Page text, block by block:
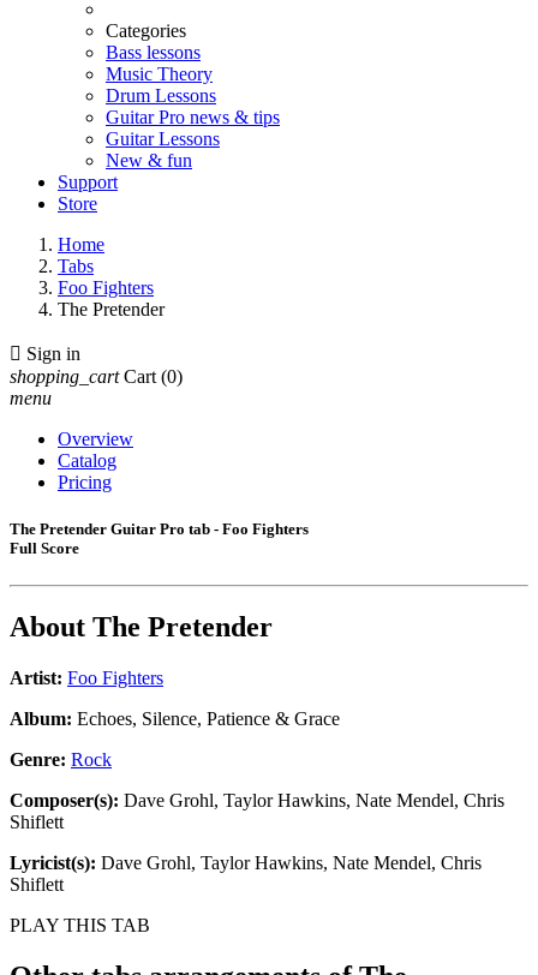
Categories
Bass lessons
Music Theory
Drum Lessons
Guitar Pro news & tips
Guitar Lessons
New & fun
Support
Store
Home
Tabs
Foo Fighters
The Pretender
 Sign in
shopping_cart Cart (0)
menu
Overview
Catalog
Pricing
The Pretender Guitar Pro tab - Foo Fighters
Full Score
About The Pretender
Artist: Foo Fighters
Album: Echoes, Silence, Patience & Grace
Genre: Rock
Composer(s): Dave Grohl, Taylor Hawkins, Nate Mendel, Chris
Shiflett
Lyricist(s): Dave Grohl, Taylor Hawkins, Nate Mendel, Chris
Shiflett
PLAY THIS TAB